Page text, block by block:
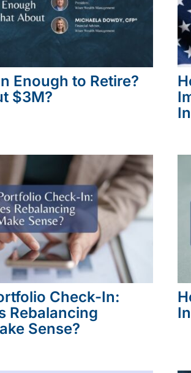
Enough to Retire?
$3M?
Check-In:
Rebalancing
Sense?